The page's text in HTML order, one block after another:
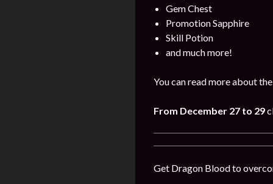
Gem Chest
Promotion Sapphire
Skill Potion
and much more!
You can read more about
From December 27 to 29
Get Dragon Blood to